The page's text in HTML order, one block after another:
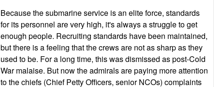
Because the submarine service is an elite force, standards
for its personnel are very high, it's always a struggle to get
enough people. Recruiting standards have been maintained,
but there is a feeling that the crews are not as sharp as they
used to be. For a long time, this was dismissed as post-Cold
War malaise. But now the admirals are paying more attention
to the chiefs (Chief Petty Officers, senior NCOs) complaints